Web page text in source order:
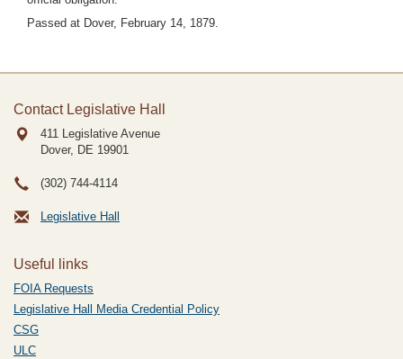
Passed at Dover, February 14, 1879.
Contact Legislative Hall
411 Legislative Avenue
Dover, DE 19901
(302) 744-4114
Legislative Hall
Useful links
FOIA Requests
Legislative Hall Media Credential Policy
CSG
ULC